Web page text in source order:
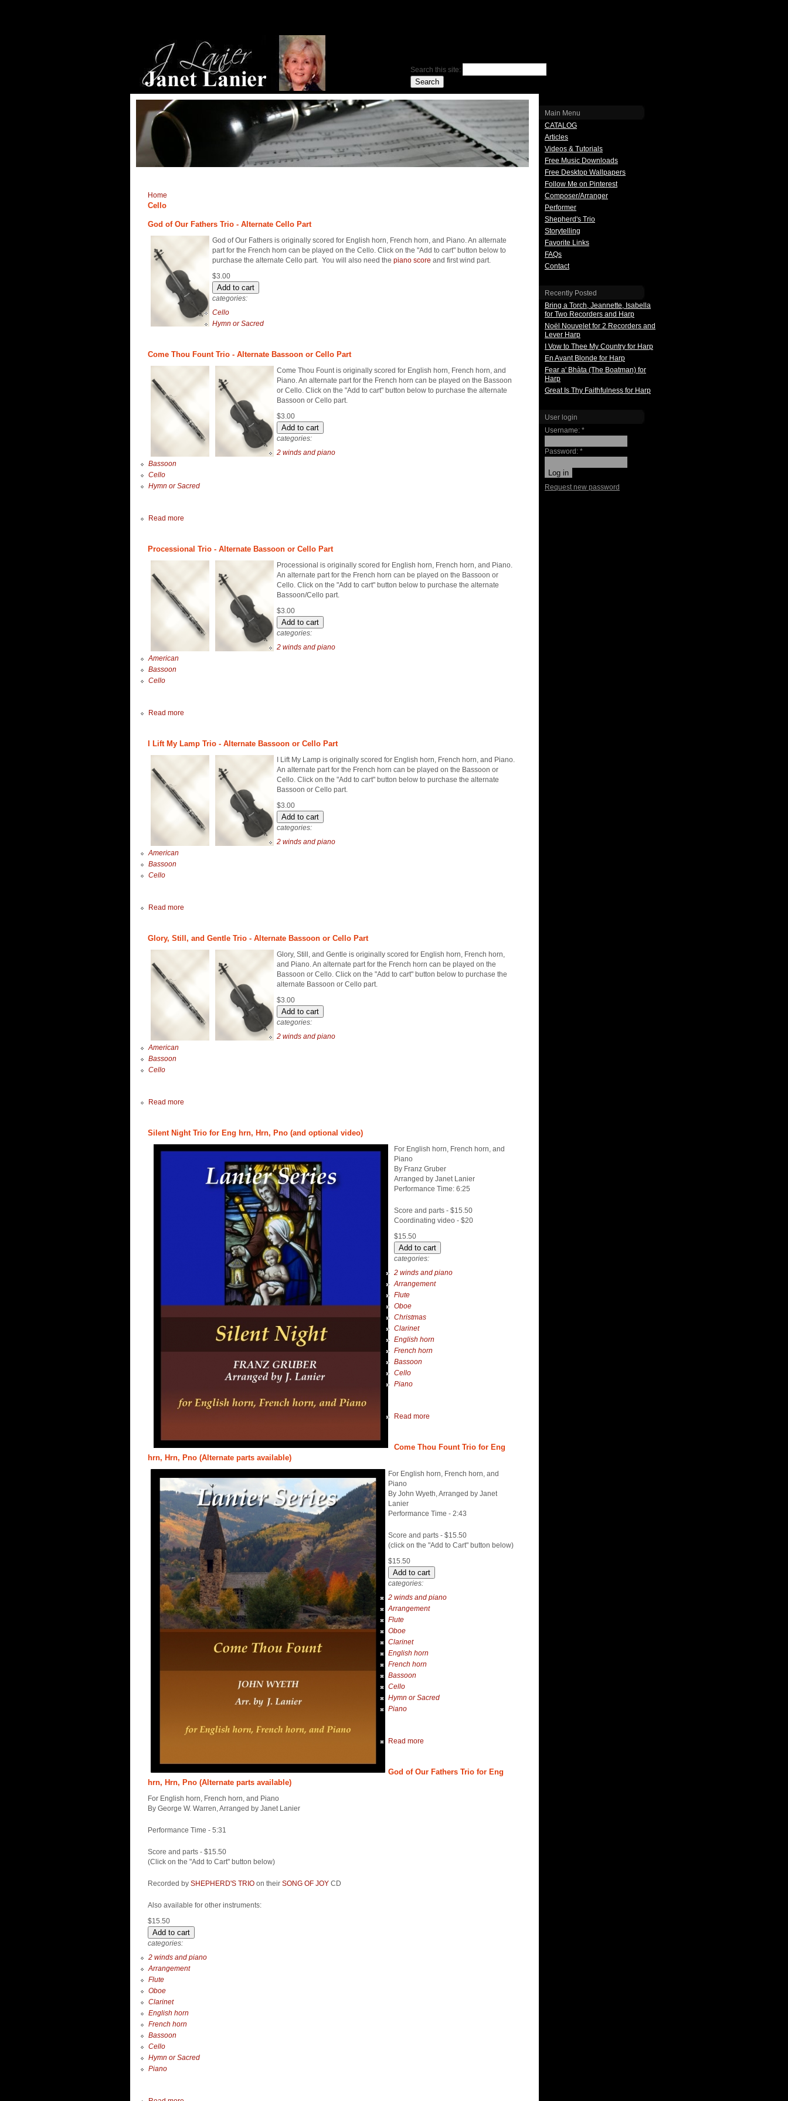
Search this site:
Home
Cello
God of Our Fathers Trio - Alternate Cello Part
God of Our Fathers is originally scored for English horn, French horn, and Piano. An alternate
part for the French horn can be played on the Cello. Click on the "Add to cart" button below to
purchase the alternate Cello part. You will also need the piano score and first wind part.
$3.00
categories:
Cello
Hymn or Sacred
Come Thou Fount Trio - Alternate Bassoon or Cello Part
Come Thou Fount is originally scored for English horn, French horn, and
Piano. An alternate part for the French horn can be played on the Bassoon
or Cello. Click on the "Add to cart" button below to purchase the alternate
Bassoon or Cello part.
$3.00
categories:
2 winds and piano
Bassoon
Cello
Hymn or Sacred
Read more
Processional Trio - Alternate Bassoon or Cello Part
Processional is originally scored for English horn, French horn, and Piano.
An alternate part for the French horn can be played on the Bassoon or
Cello. Click on the "Add to cart" button below to purchase the alternate
Bassoon/Cello part.
$3.00
categories:
2 winds and piano
American
Bassoon
Cello
Read more
I Lift My Lamp Trio - Alternate Bassoon or Cello Part
I Lift My Lamp is originally scored for English horn, French horn, and Piano.
An alternate part for the French horn can be played on the Bassoon or
Cello. Click on the "Add to cart" button below to purchase the alternate
Bassoon or Cello part.
$3.00
categories:
2 winds and piano
American
Bassoon
Cello
Read more
Glory, Still, and Gentle Trio - Alternate Bassoon or Cello Part
Glory, Still, and Gentle is originally scored for English horn, French horn,
and Piano. An alternate part for the French horn can be played on the
Bassoon or Cello. Click on the "Add to cart" button below to purchase the
alternate Bassoon or Cello part.
$3.00
categories:
2 winds and piano
American
Bassoon
Cello
Read more
Silent Night Trio for Eng hrn, Hrn, Pno (and optional video)
For English horn, French horn, and
Piano
By Franz Gruber
Arranged by Janet Lanier
Performance Time: 6:25
Score and parts - $15.50
Coordinating video - $20
$15.50
categories:
2 winds and piano
Arrangement
Flute
Oboe
Christmas
Clarinet
English horn
French horn
Bassoon
Cello
Piano
Read more
Come Thou Fount Trio for Eng
hrn, Hrn, Pno (Alternate parts available)
For English horn, French horn, and
Piano
By John Wyeth, Arranged by Janet
Lanier
Performance Time - 2:43
Score and parts - $15.50
(click on the "Add to Cart" button below)
$15.50
categories:
2 winds and piano
Arrangement
Flute
Oboe
Clarinet
English horn
French horn
Bassoon
Cello
Hymn or Sacred
Piano
Read more
God of Our Fathers Trio for Eng
hrn, Hrn, Pno (Alternate parts available)
For English horn, French horn, and Piano
By George W. Warren, Arranged by Janet Lanier
Performance Time - 5:31
Score and parts - $15.50
(Click on the "Add to Cart" button below)
Recorded by SHEPHERD'S TRIO on their SONG OF JOY CD
Also available for other instruments:
$15.50
categories:
2 winds and piano
Arrangement
Flute
Oboe
Clarinet
English horn
French horn
Bassoon
Cello
Hymn or Sacred
Piano
Main Menu
CATALOG
Articles
Videos & Tutorials
Free Music Downloads
Free Desktop Wallpapers
Follow Me on Pinterest
Composer/Arranger
Performer
Shepherd's Trio
Storytelling
Favorite Links
FAQs
Contact
Recently Posted
Bring a Torch, Jeannette, Isabella
for Two Recorders and Harp
Noël Nouvelet for 2 Recorders and
Lever Harp
I Vow to Thee My Country for Harp
En Avant Blonde for Harp
Fear a' Bhàta (The Boatman) for
Harp
Great Is Thy Faithfulness for Harp
User login
Username: *
Password: *
Request new password